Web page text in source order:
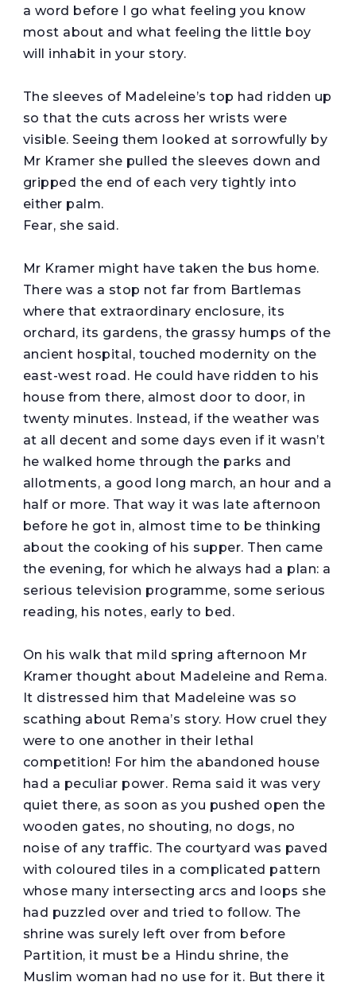
a word before I go what feeling you know
most about and what feeling the little boy
will inhabit in your story.
The sleeves of Madeleine’s top had ridden up
so that the cuts across her wrists were
visible. Seeing them looked at sorrowfully by
Mr Kramer she pulled the sleeves down and
gripped the end of each very tightly into
either palm.
Fear, she said.
Mr Kramer might have taken the bus home.
There was a stop not far from Bartlemas
where that extraordinary enclosure, its
orchard, its gardens, the grassy humps of the
ancient hospital, touched modernity on the
east-west road. He could have ridden to his
house from there, almost door to door, in
twenty minutes. Instead, if the weather was
at all decent and some days even if it wasn’t
he walked home through the parks and
allotments, a good long march, an hour and a
half or more. That way it was late afternoon
before he got in, almost time to be thinking
about the cooking of his supper. Then came
the evening, for which he always had a plan: a
serious television programme, some serious
reading, his notes, early to bed.
On his walk that mild spring afternoon Mr
Kramer thought about Madeleine and Rema.
It distressed him that Madeleine was so
scathing about Rema’s story. How cruel they
were to one another in their lethal
competition! For him the abandoned house
had a peculiar power. Rema said it was very
quiet there, as soon as you pushed open the
wooden gates, no shouting, no dogs, no
noise of any traffic. The courtyard was paved
with coloured tiles in a complicated pattern
whose many intersecting arcs and loops she
had puzzled over and tried to follow. The
shrine was surely left over from before
Partition, it must be a Hindu shrine, the
Muslim woman had no use for it. But there it